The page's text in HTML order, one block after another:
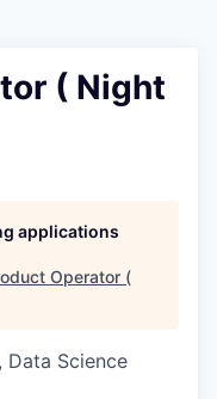
( Night
applications
Operator (
Data Science